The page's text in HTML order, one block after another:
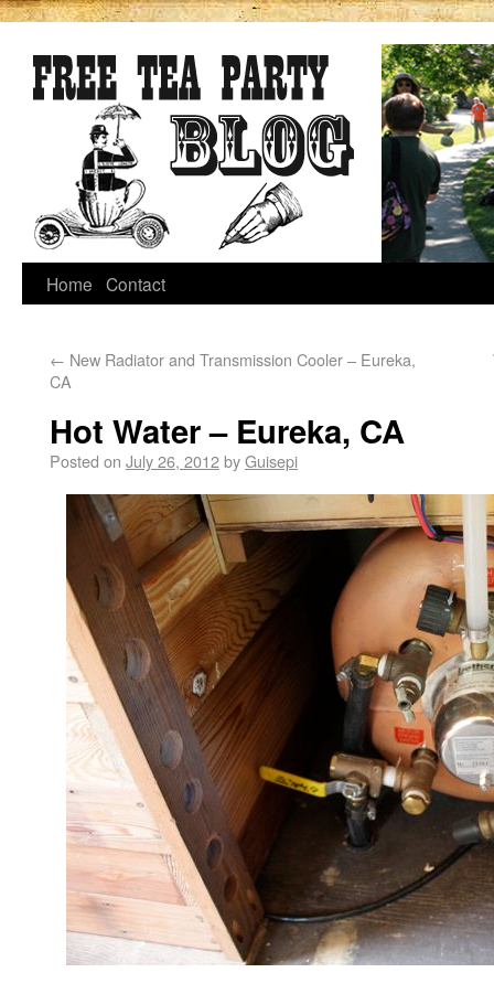
Home Contact
← New Radiator and Transmission Cooler – Eureka,
CA
Hot Water – Eureka, CA
Posted on July 26, 2012byGuisepi